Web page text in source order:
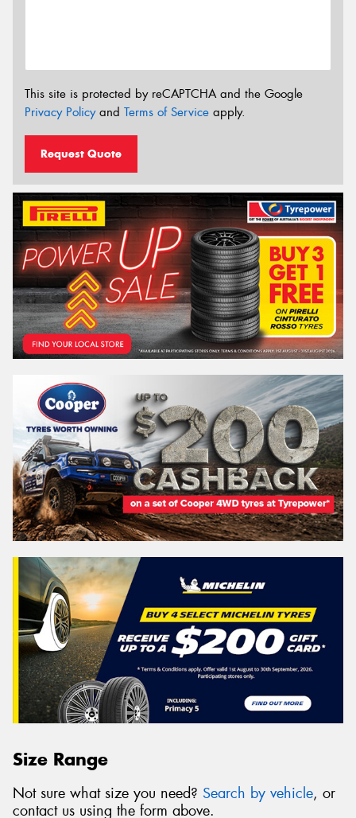
This site is protected by reCAPTCHA and the Google
Privacy Policyand Terms of Service apply.
Request Quote
Size Range
Not sure what size you need? Search by vehicle, or
contact us using the form above.